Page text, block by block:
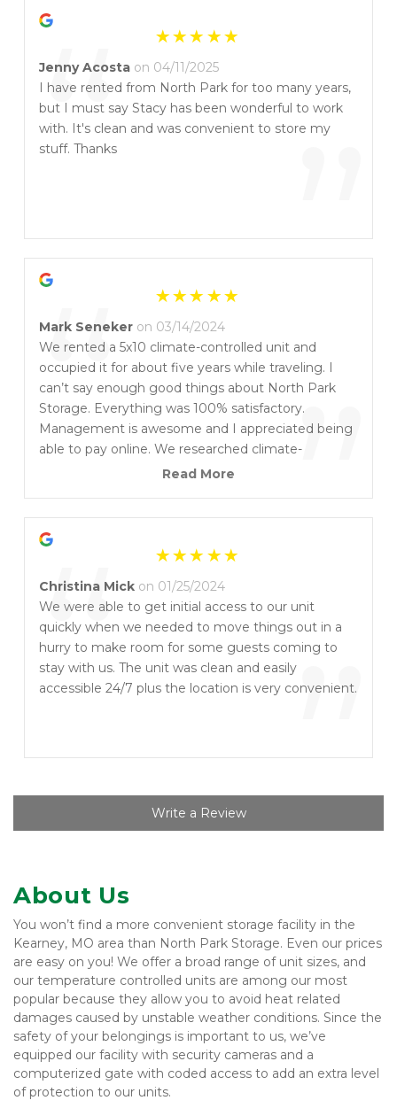
“ ”
Jenny Acosta on 04/11/2025
I have rented from North Park for too many years,
but I must say Stacy has been wonderful to work
with. It's clean and was convenient to store my
stuff. Thanks
“ ”
Mark Seneker on 03/14/2024
We rented a 5x10 climate-controlled unit and
occupied it for about five years while traveling. I
can’t say enough good things about North Park
Storage. Everything was 100% satisfactory.
Management is awesome and I appreciated being
able to pay online. We researched climate-
controlled storage in detail and highly recommend
responsiveness from the local police should there
ever be a problem – and this is the place to rent.
Read More
“ ”
Christina Mick on 01/25/2024
We were able to get initial access to our unit
quickly when we needed to move things out in a
hurry to make room for some guests coming to
stay with us. The unit was clean and easily
accessible 24/7 plus the location is very convenient.
Write a Review
About Us
You won’t find a more convenient storage facility in the
Kearney, MO area than North Park Storage. Even our prices
are easy on you! We offer a broad range of unit sizes, and
our temperature controlled units are among our most
popular because they allow you to avoid heat related
damages caused by unstable weather conditions. Since the
safety of your belongings is important to us, we’ve
equipped our facility with security cameras and a
computerized gate with coded access to add an extra level
of protection to our units.